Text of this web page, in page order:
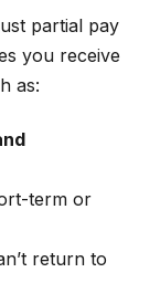
partial pay
you receive
as:
term or
return to